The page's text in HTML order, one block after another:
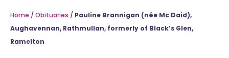
Home / Obituaries / Pauline Brannigan (née Mc Daid),
Aughavennan, Rathmullan, formerly of Black’s Glen,
Ramelton